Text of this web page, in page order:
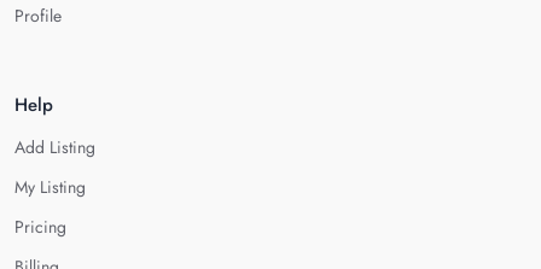
Profile
Help
Add Listing
My Listing
Pricing